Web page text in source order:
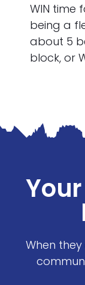
WIN time
being a
about 5
block, or
When